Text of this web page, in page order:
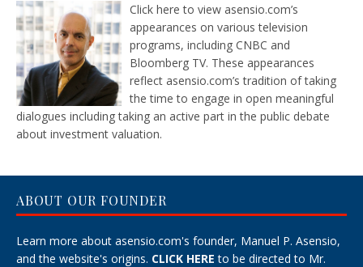
Click here to view asensio.com’s
appearances on various television
programs, including CNBC and
Bloomberg TV. These appearances
reflect asensio.com’s tradition of taking
the time to engage in open meaningful
dialogues including taking an active part in the public debate
about investment valuation.
ABOUT OUR FOUNDER
Learn more about asensio.com's founder, Manuel P. Asensio,
and the website's origins. CLICK HERE to be directed to Mr.